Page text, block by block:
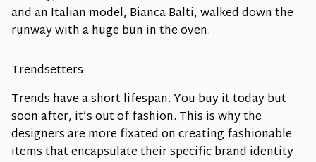
and an Italian model, Bianca Balti, walked down the
runway with a huge bun in the oven.
Trendsetters
Trends have a short lifespan. You buy it today but
soon after, it’s out of fashion. This is why the
designers are more fixated on creating fashionable
items that encapsulate their specific brand identity